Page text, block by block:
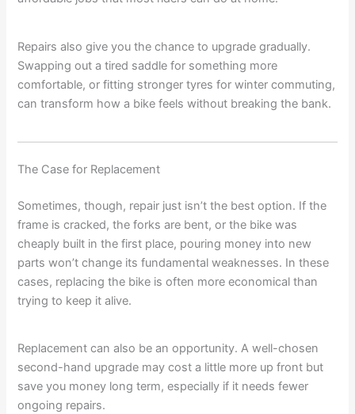
Repairs also give you the chance to upgrade gradually.
Swapping out a tired saddle for something more
comfortable, or fitting stronger tyres for winter commuting,
can transform how a bike feels without breaking the bank.
The Case for Replacement
Sometimes, though, repair just isn’t the best option. If the
frame is cracked, the forks are bent, or the bike was
cheaply built in the first place, pouring money into new
parts won’t change its fundamental weaknesses. In these
cases, replacing the bike is often more economical than
trying to keep it alive.
Replacement can also be an opportunity. A well-chosen
second-hand upgrade may cost a little more up front but
save you money long term, especially if it needs fewer
ongoing repairs.